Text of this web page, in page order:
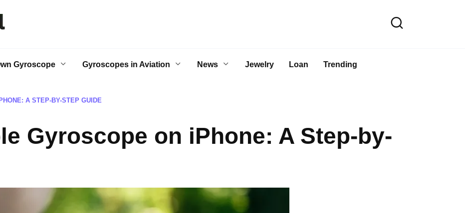
Gyroscope Gyroscopes in Aviation News Jewelry Loan Trending
A STEP-BY-STEP GUIDE
Gyroscope on iPhone: A Step-by-